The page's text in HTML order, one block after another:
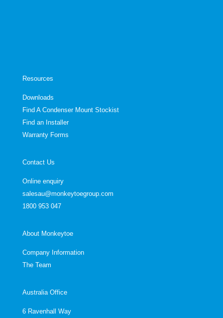
Resources
Downloads
Find A Condenser Mount Stockist
Find an Installer
Warranty Forms
Contact Us
Online enquiry
salesau@monkeytoegroup.com
1800 953 047
About Monkeytoe
Company Information
The Team
Australia Office
6 Ravenhall Way